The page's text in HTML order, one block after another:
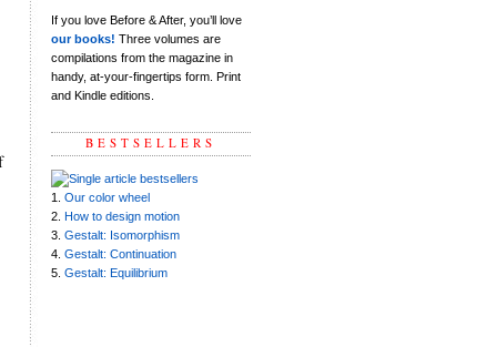
If you love Before & After, you’ll love
our books! Three volumes are
compilations from the magazine in
handy, at-your-fingertips form. Print
and Kindle editions.
BESTSELLERS
1. Our color wheel
2. How to design motion
3. Gestalt: Isomorphism
4. Gestalt: Continuation
5. Gestalt: Equilibrium